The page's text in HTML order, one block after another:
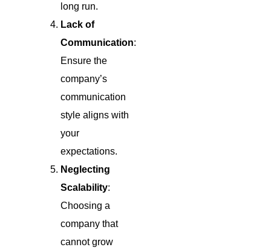
long run.
Lack of
Communication:
Ensure the
company’s
communication
style aligns with
your
expectations.
Neglecting
Scalability:
Choosing a
company that
cannot grow